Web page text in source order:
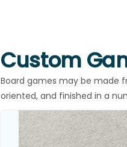
Custom
Board games may be made
oriented, and finished in a